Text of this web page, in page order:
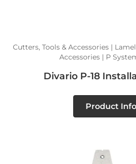
Cutters, Tools & Accessories |
Accessories | P
Divario P-18
Product Info